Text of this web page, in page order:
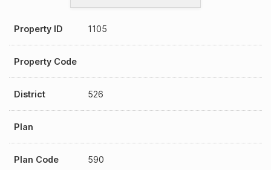
Property ID 1105
Property Code
District 526
Plan
Plan Code 590